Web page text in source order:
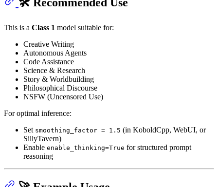
🛠️ Recommended Use
This is a Class 1 model suitable for:
Creative Writing
Autonomous Agents
Code Assistance
Science & Research
Story & Worldbuilding
Philosophical Discourse
NSFW (Uncensored Use)
For optimal inference:
Set smoothing_factor = 1.5 (in KoboldCpp, WebUI, or
SillyTavern)
Enable enable_thinking=True for structured prompt
reasoning